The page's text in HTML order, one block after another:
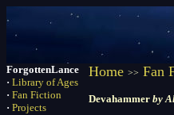
ForgottenLance
· Library of Ages
· Fan Fiction
· Projects
Home >> Fan
Devahammer by